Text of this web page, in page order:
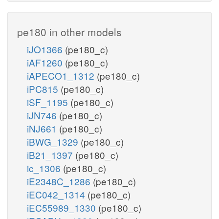
pe180 in other models
iJO1366 (pe180_c)
iAF1260 (pe180_c)
iAPECO1_1312 (pe180_c)
iPC815 (pe180_c)
iSF_1195 (pe180_c)
iJN746 (pe180_c)
iNJ661 (pe180_c)
iBWG_1329 (pe180_c)
iB21_1397 (pe180_c)
ic_1306 (pe180_c)
iE2348C_1286 (pe180_c)
iEC042_1314 (pe180_c)
iEC55989_1330 (pe180_c)